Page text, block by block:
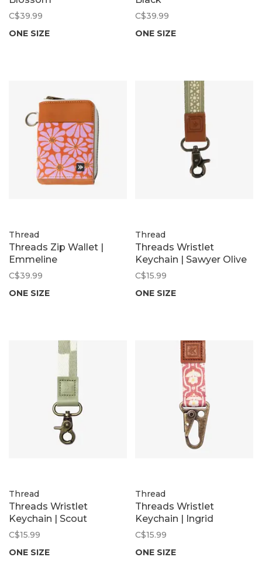
C$39.99
ONE SIZE
C$39.99
ONE SIZE
Thread
Threads Zip Wallet |
Emmeline
C$39.99
ONE SIZE
Thread
Threads Wristlet
Keychain | Sawyer Olive
C$15.99
ONE SIZE
Thread
Threads Wristlet
Keychain | Scout
C$15.99
ONE SIZE
Thread
Threads Wristlet
Keychain | Ingrid
C$15.99
ONE SIZE